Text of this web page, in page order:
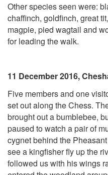
Other species seen were:
chaffinch, goldfinch, great
magpie, pied wagtail and
for leading the walk.
11 December 2016,
Five members and one
set out along the Chess.
brought out a bumblebee,
paused to watch a pair of
cygnet behind the
see a kingfisher fly up the
followed us with his wings